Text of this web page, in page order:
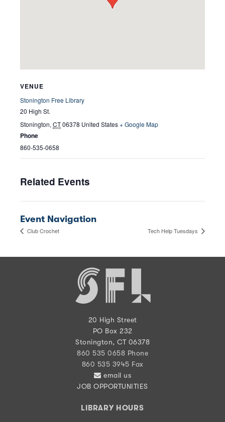
VENUE
Stonington Free Library
20 High St.
Stonington, CT06378 United States+ Google Map
Phone
860-535-0658
Related Events
Event Navigation
Club Crochet Tech Help Tuesdays
20 High Street
PO Box 232
Stonington, CT 06378
860 535 0658 Phone
860 535 3945 Fax
email us
JOB OPPORTUNITIES
LIBRARY HOURS